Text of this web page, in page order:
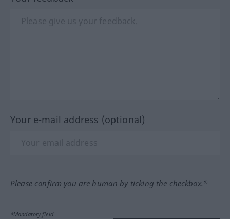
Your e-mail address (optional)
Please confirm you are human by ticking the checkbox.*
*Mandatory field